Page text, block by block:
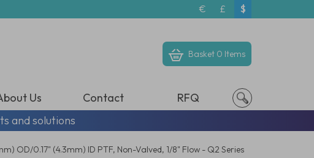
€ £ $
Basket 0 Items
Us Contact
RFQ
and solutions
OD/0.17" (4.3mm) ID PTF, Non-Valved, 1/8" Flow - Q2 Series